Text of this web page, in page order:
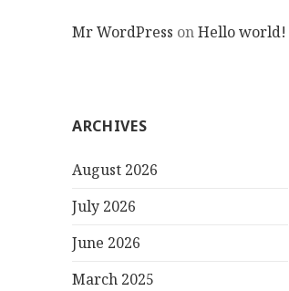
Mr WordPress onHello world!
ARCHIVES
August 2026
July 2026
June 2026
March 2025